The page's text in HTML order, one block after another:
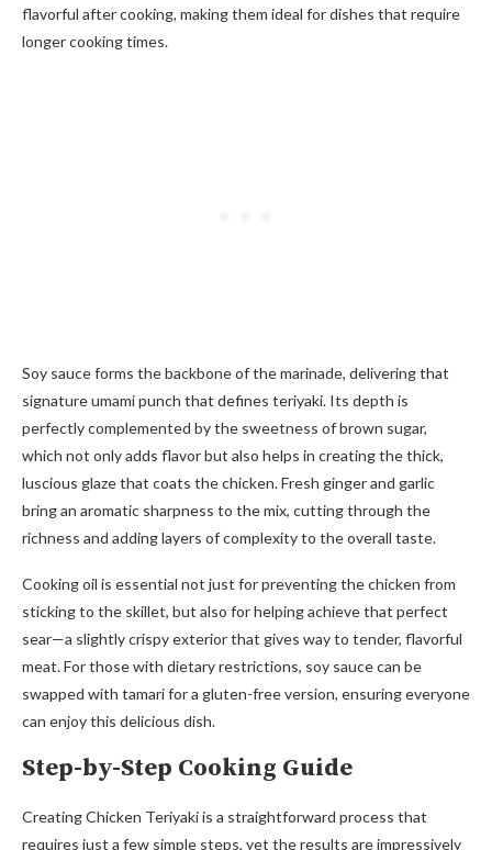
flavorful after cooking, making them ideal for dishes that require
longer cooking times.
Soy sauce forms the backbone of the marinade, delivering that
signature umami punch that defines teriyaki. Its depth is
perfectly complemented by the sweetness of brown sugar,
which not only adds flavor but also helps in creating the thick,
luscious glaze that coats the chicken. Fresh ginger and garlic
bring an aromatic sharpness to the mix, cutting through the
richness and adding layers of complexity to the overall taste.
Cooking oil is essential not just for preventing the chicken from
sticking to the skillet, but also for helping achieve that perfect
sear—a slightly crispy exterior that gives way to tender, flavorful
meat. For those with dietary restrictions, soy sauce can be
swapped with tamari for a gluten-free version, ensuring everyone
can enjoy this delicious dish.
Step-by-Step Cooking Guide
Creating Chicken Teriyaki is a straightforward process that
requires just a few simple steps, yet the results are impressively